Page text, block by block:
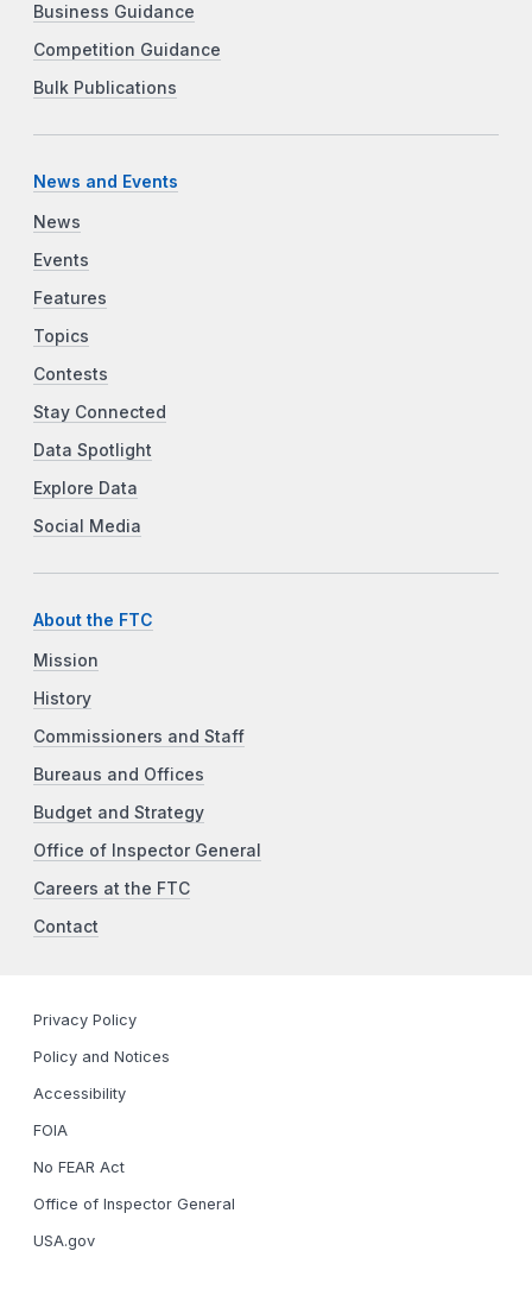
Business Guidance
Competition Guidance
Bulk Publications
News and Events
News
Events
Features
Topics
Contests
Stay Connected
Data Spotlight
Explore Data
Social Media
About the FTC
Mission
History
Commissioners and Staff
Bureaus and Offices
Budget and Strategy
Office of Inspector General
Careers at the FTC
Contact
Privacy Policy
Policy and Notices
Accessibility
FOIA
No FEAR Act
Office of Inspector General
USA.gov